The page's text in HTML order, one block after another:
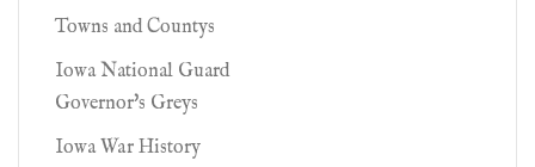
Towns and Countys
Iowa National Guard
Governor's Greys
Iowa War History